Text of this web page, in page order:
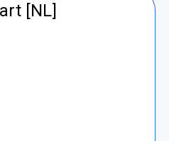
[NL]